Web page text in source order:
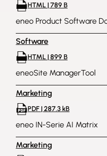
HTML | 789 B
eneo Product Software
Software
HTML | 899 B
eneoSite ManagerTool
Marketing
PDF | 287.3 kB
eneo IN-Serie AI Matrix
Marketing